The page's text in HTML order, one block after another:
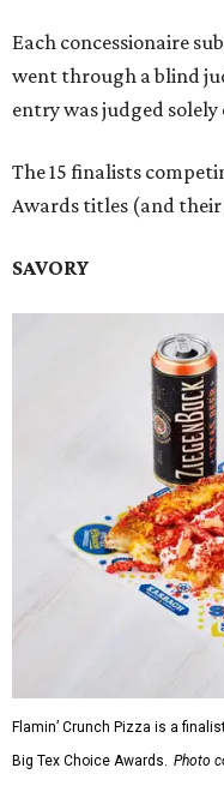
Each concessionaire
went through a blind
entry was judged
The 15 finalists
Awards titles (and
SAVORY
Flamin’ Crunch Pizza is a
Big Tex Choice Awards. Photo